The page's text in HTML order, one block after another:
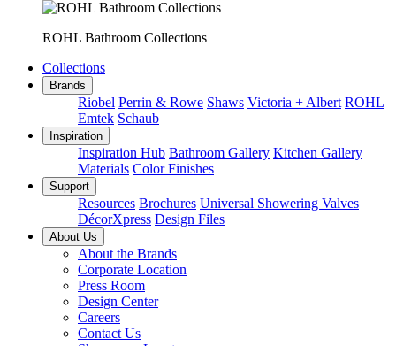
ROHL Bathroom Collections
Collections
Brands
Riobel Perrin & Rowe Shaws Victoria + Albert ROHL
Emtek Schaub
Inspiration
Inspiration Hub Bathroom Gallery Kitchen Gallery
Materials Color Finishes
Support
Resources Brochures Universal Showering Valves
DécorXpress Design Files
About Us
About the Brands
Corporate Location
Press Room
Design Center
Careers
Contact Us